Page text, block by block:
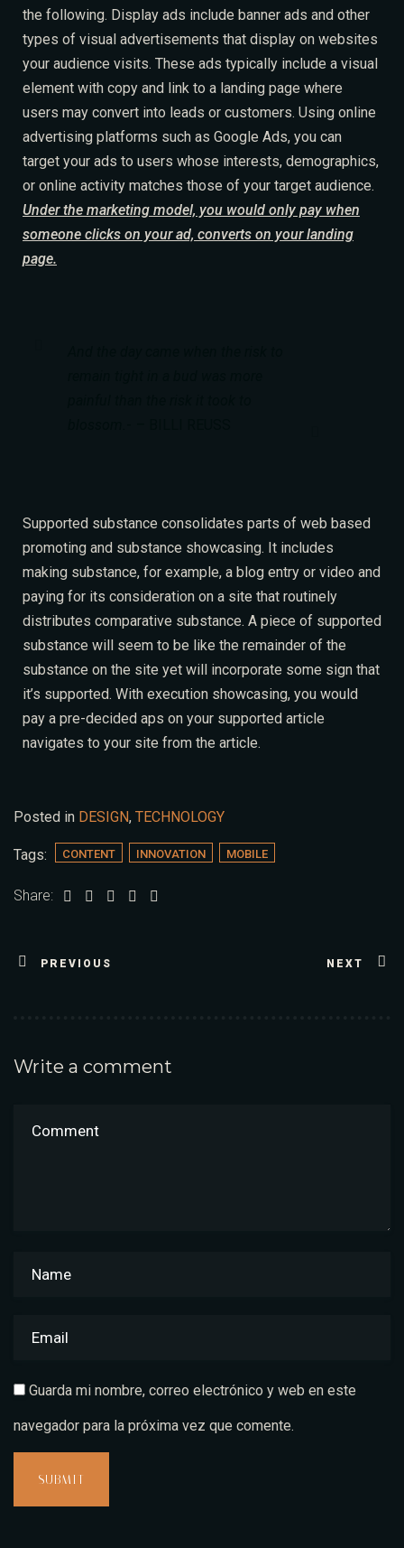
the following. Display ads include banner ads and other
types of visual advertisements that display on websites
your audience visits. These ads typically include a visual
element with copy and link to a landing page where
users may convert into leads or customers. Using online
advertising platforms such as Google Ads, you can
target your ads to users whose interests, demographics,
or online activity matches those of your target audience.
Under the marketing model, you would only pay when
someone clicks on your ad, converts on your landing
page.
Supported substance consolidates parts of web based
promoting and substance showcasing. It includes
making substance, for example, a blog entry or video and
paying for its consideration on a site that routinely
distributes comparative substance. A piece of supported
substance will seem to be like the remainder of the
substance on the site yet will incorporate some sign that
it’s supported. With execution showcasing, you would
pay a pre-decided aps on your supported article
navigates to your site from the article.
Posted in DESIGN, TECHNOLOGY
Tags: CONTENT INNOVATION MOBILE
Share:
PREVIOUS NEXT
Write a comment
Guarda mi nombre, correo electrónico y web en este
navegador para la próxima vez que comente.
SUBMIT
Table Reservation
RESERVE A TABLE